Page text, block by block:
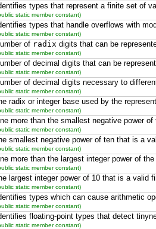
types that represent a finite set of
static member constant)
types that handle overflows with
static member constant)
of radix digits that can be
static member constant)
of decimal digits that can be
static member constant)
of decimal digits necessary to
static member constant)
radix or integer base used by the
static member constant)
more than the smallest negative power
static member constant)
smallest negative power of ten that is a
static member constant)
more than the largest integer power of
static member constant)
largest integer power of 10 that is a valid
static member constant)
types which can cause arithmetic
static member constant)
floating-point types that detect
static member constant)